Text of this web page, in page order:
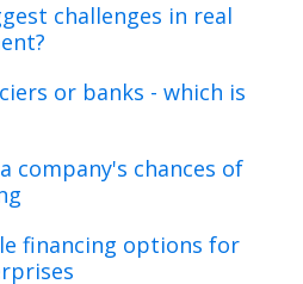
challenges in real
or banks - which is
company's chances of
financing options for